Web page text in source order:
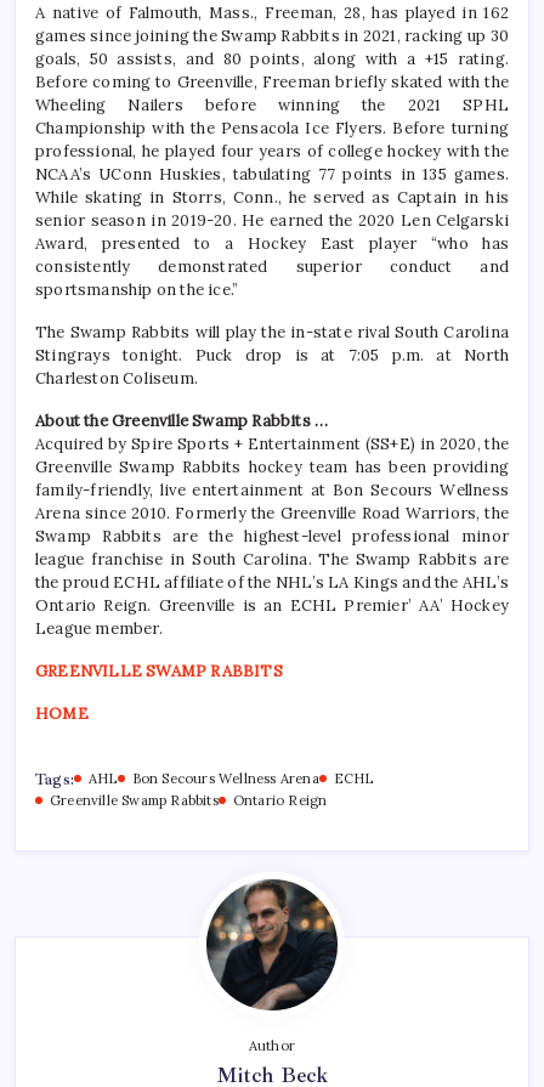
A native of Falmouth, Mass., Freeman, 28, has played in 162
games since joining the Swamp Rabbits in 2021, racking up 30
goals, 50 assists, and 80 points, along with a +15 rating.
Before coming to Greenville, Freeman briefly skated with the
Wheeling Nailers before winning the 2021 SPHL
Championship with the Pensacola Ice Flyers. Before turning
professional, he played four years of college hockey with the
NCAA’s UConn Huskies, tabulating 77 points in 135 games.
While skating in Storrs, Conn., he served as Captain in his
senior season in 2019-20. He earned the 2020 Len Celgarski
Award, presented to a Hockey East player “who has
consistently demonstrated superior conduct and
sportsmanship on the ice.”
The Swamp Rabbits will play the in-state rival South Carolina
Stingrays tonight. Puck drop is at 7:05 p.m. at North
Charleston Coliseum.
About the Greenville Swamp Rabbits …
Acquired by Spire Sports + Entertainment (SS+E) in 2020, the
Greenville Swamp Rabbits hockey team has been providing
family-friendly, live entertainment at Bon Secours Wellness
Arena since 2010. Formerly the Greenville Road Warriors, the
Swamp Rabbits are the highest-level professional minor
league franchise in South Carolina. The Swamp Rabbits are
the proud ECHL affiliate of the NHL’s LA Kings and the AHL’s
Ontario Reign. Greenville is an ECHL Premier’ AA’ Hockey
League member.
GREENVILLE SWAMP RABBITS
HOME
Tags: AHL Bon Secours Wellness Arena
ECHL
Greenville Swamp Rabbits
Ontario Reign
Author
Mitch Beck